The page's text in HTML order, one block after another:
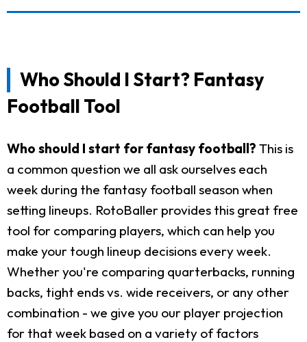
Who Should I Start? Fantasy
Football Tool
Who should I start for fantasy football? This is
a common question we all ask ourselves each
week during the fantasy football season when
setting lineups. RotoBaller provides this great free
tool for comparing players, which can help you
make your tough lineup decisions every week.
Whether you're comparing quarterbacks, running
backs, tight ends vs. wide receivers, or any other
combination - we give you our player projection
for that week based on a variety of factors